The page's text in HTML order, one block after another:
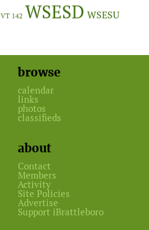
VT 142 WSESD WSESU
browse
calendar
links
photos
classifieds
about
Contact
Members
Activity
Site Policies
Advertise
Support iBrattleboro